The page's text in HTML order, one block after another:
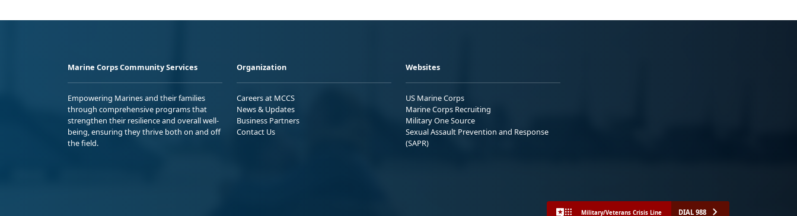
Marine Corps Community Services
Empowering Marines and their families
through comprehensive programs that
strengthen their resilience and overall well-
being, ensuring they thrive both on and off
the field.
Organization
Careers at MCCS
News & Updates
Business Partners
Contact Us
Websites
US Marine Corps
Marine Corps Recruiting
Military One Source
Sexual Assault Prevention and Response
(SAPR)
Military/Veterans Crisis Line DIAL 988